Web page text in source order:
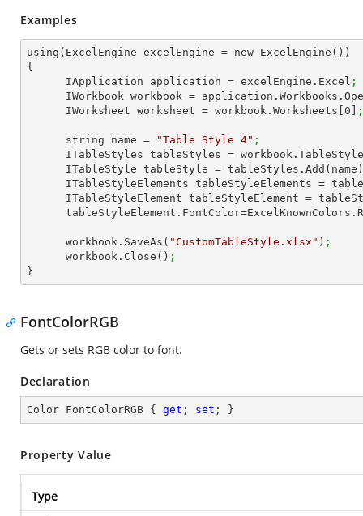
Examples
using(ExcelEngine excelEngine = new ExcelEngine())
{
      IApplication application = excelEngine.Excel
;
IWorkbook workbook =
      IWorksheet worksheet = workbook.Worksheets[
0 ;
      string name =
"Table Style 4" ;
ITableStyles tableStyles =
      ITableStyle tableStyle = tableStyles.Add(name)
ITableStyleElements tableStyleElements =
ITableStyleElement tableStyleElement =
      workbook.SaveAs(
"CustomTableStyle.xlsx" ) ;
      workbook.Close()
;
}
FontColorRGB
Gets or sets RGB color to font.
Declaration
Color FontColorRGB { get ; set ; }
Property Value
Type